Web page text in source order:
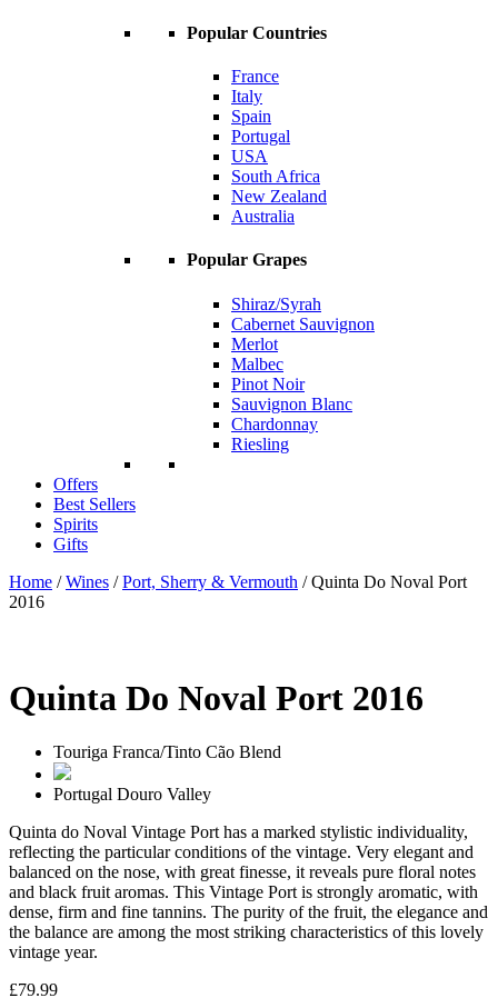
Popular Countries
France
Italy
Spain
Portugal
USA
South Africa
New Zealand
Australia
Popular Grapes
Shiraz/Syrah
Cabernet Sauvignon
Merlot
Malbec
Pinot Noir
Sauvignon Blanc
Chardonnay
Riesling
Offers
Best Sellers
Spirits
Gifts
Home /Wines /Port, Sherry & Vermouth / Quinta Do Noval Port
2016
Quinta Do Noval Port 2016
Touriga Franca/Tinto Cão Blend
Portugal Douro Valley
Quinta do Noval Vintage Port has a marked stylistic individuality,
reflecting the particular conditions of the vintage. Very elegant and
balanced on the nose, with great finesse, it reveals pure floral notes
and black fruit aromas. This Vintage Port is strongly aromatic, with
dense, firm and fine tannins. The purity of the fruit, the elegance and
the balance are among the most striking characteristics of this lovely
vintage year.
£79.99